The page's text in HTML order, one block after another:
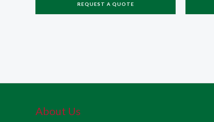
REQUEST A QUOTE
About Us